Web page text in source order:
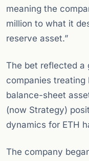
meaning the
million to what it
reserve asset.”
The bet reflected a
companies treating
balance-sheet
(now Strategy)
dynamics for ETH
The company